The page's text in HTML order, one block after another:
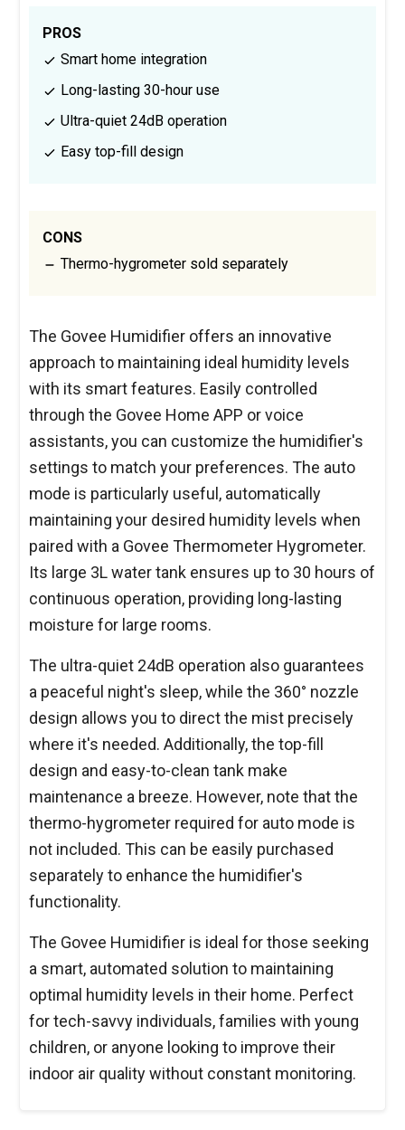
PROS
Smart home integration
Long-lasting 30-hour use
Ultra-quiet 24dB operation
Easy top-fill design
CONS
Thermo-hygrometer sold separately
The Govee Humidifier offers an innovative
approach to maintaining ideal humidity levels
with its smart features. Easily controlled
through the Govee Home APP or voice
assistants, you can customize the humidifier's
settings to match your preferences. The auto
mode is particularly useful, automatically
maintaining your desired humidity levels when
paired with a Govee Thermometer Hygrometer.
Its large 3L water tank ensures up to 30 hours of
continuous operation, providing long-lasting
moisture for large rooms.
The ultra-quiet 24dB operation also guarantees
a peaceful night's sleep, while the 360° nozzle
design allows you to direct the mist precisely
where it's needed. Additionally, the top-fill
design and easy-to-clean tank make
maintenance a breeze. However, note that the
thermo-hygrometer required for auto mode is
not included. This can be easily purchased
separately to enhance the humidifier's
functionality.
The Govee Humidifier is ideal for those seeking
a smart, automated solution to maintaining
optimal humidity levels in their home. Perfect
for tech-savvy individuals, families with young
children, or anyone looking to improve their
indoor air quality without constant monitoring.